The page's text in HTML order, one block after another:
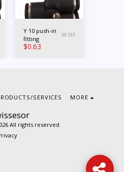
Y 10 push-in
fitting
39.193
$0.63
All rights reserved
SERVICES MORE